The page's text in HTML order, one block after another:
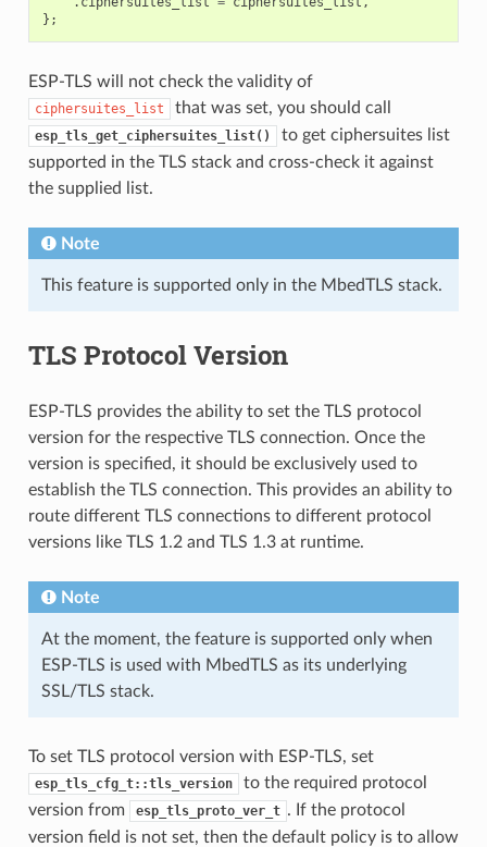
};
ESP-TLS will not check the validity of
ciphersuites_list that was set, you should call
esp_tls_get_ciphersuites_list()
to get ciphersuites list
supported in the TLS stack and cross-check it against
the supplied list.
Note
This feature is supported only in the MbedTLS stack.
TLS Protocol Version
ESP-TLS provides the ability to set the TLS protocol
version for the respective TLS connection. Once the
version is specified, it should be exclusively used to
establish the TLS connection. This provides an ability to
route different TLS connections to different protocol
versions like TLS 1.2 and TLS 1.3 at runtime.
Note
At the moment, the feature is supported only when
ESP-TLS is used with MbedTLS as its underlying
SSL/TLS stack.
To set TLS protocol version with ESP-TLS, set
esp_tls_cfg_t::tls_version
to the required protocol
version from
esp_tls_proto_ver_t . If the protocol
version field is not set, then the default policy is to allow